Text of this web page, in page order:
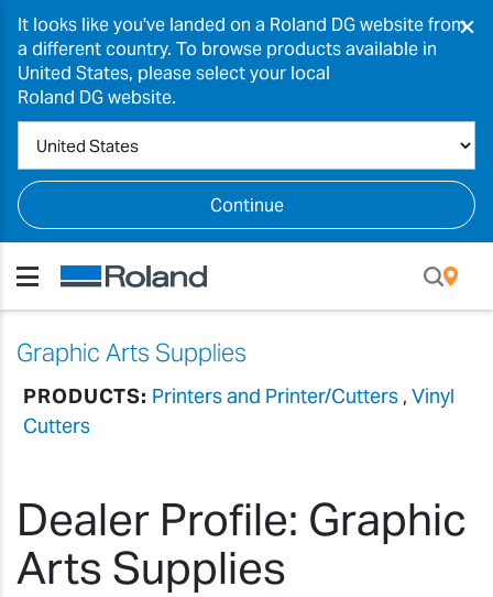
It looks like you've landed on a Roland DG website from
a different country. To browse products available in
United States, please select your local
Roland DG website.
Continue
×
Graphic Arts Supplies
PRODUCTS: Printers and Printer/Cutters ,Vinyl
Cutters
Dealer Profile: Graphic
Arts Supplies